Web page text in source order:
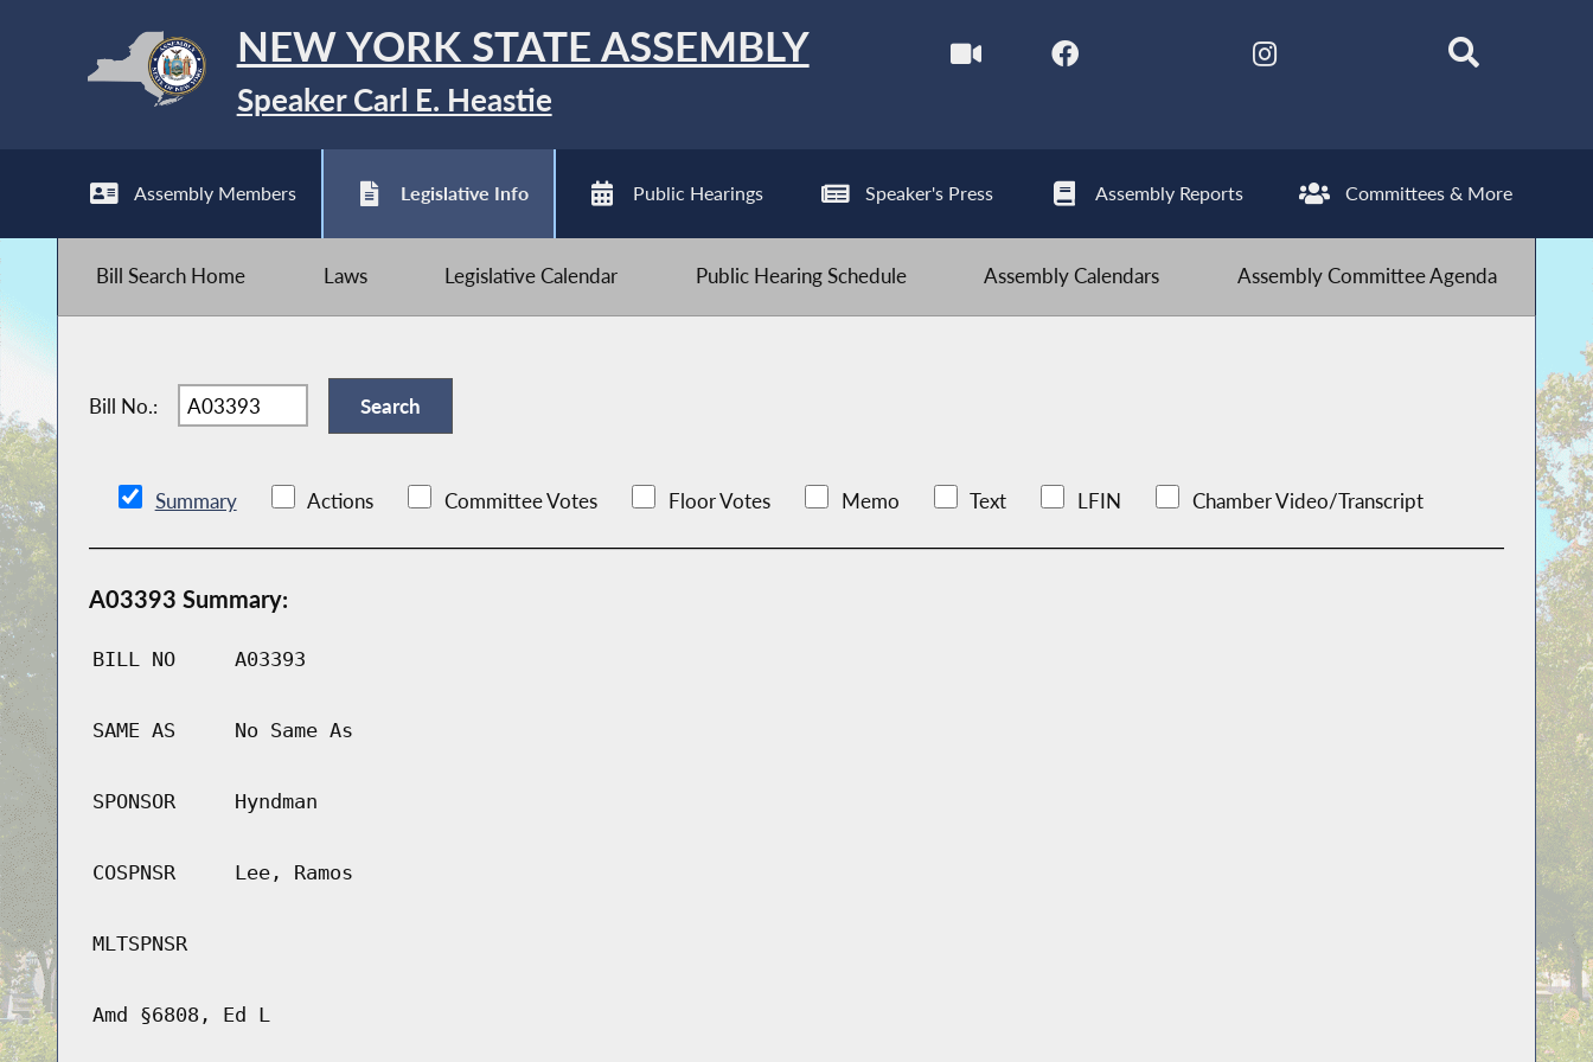
NEW YORK STATE ASSEMBLY
Speaker Carl E. Heastie
Assembly Members Legislative Info Public Hearings Speaker's Press Assembly Reports Committees & More
Bill Search Home Laws Legislative Calendar Public Hearing Schedule Assembly Calendars Assembly Committee Agenda
Bill No.:
Summary Actions Committee Votes Floor Votes Memo Text LFIN Chamber Video/Transcript
A03393 Summary:
BILL NO A03393
SAME AS No Same As
SPONSOR Hyndman
COSPNSR Lee, Ramos
MLTSPNSR
Amd §6808, Ed L